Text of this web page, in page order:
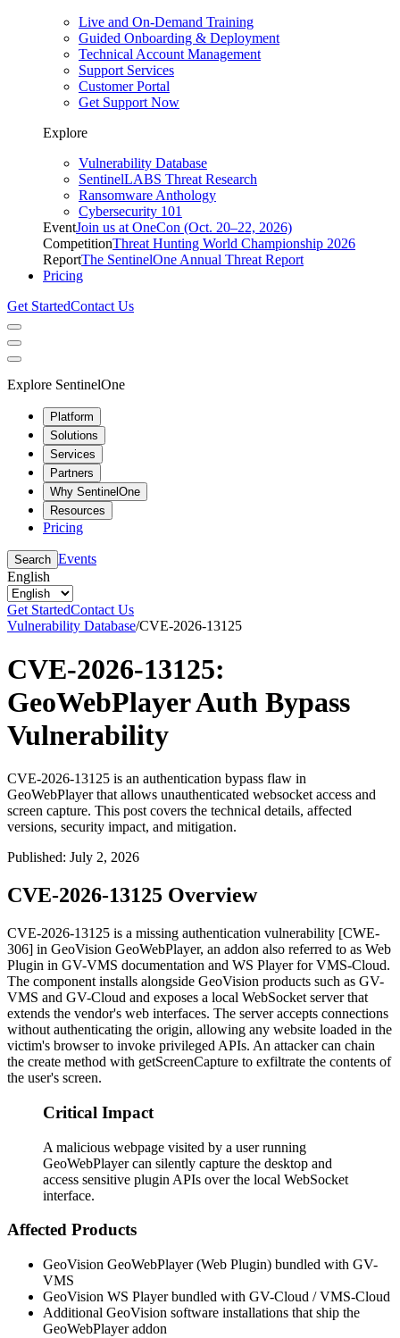
Live and On-Demand Training
Guided Onboarding & Deployment
Technical Account Management
Support Services
Customer Portal
Get Support Now
Explore
Vulnerability Database
SentinelLABS Threat Research
Ransomware Anthology
Cybersecurity 101
EventJoin us at OneCon (Oct. 20–22, 2026)
CompetitionThreat Hunting World Championship 2026
ReportThe SentinelOne Annual Threat Report
Pricing
Get StartedContact Us
Explore SentinelOne
Platform
Solutions
Services
Partners
Why SentinelOne
Resources
Pricing
Search Events
English
Get StartedContact Us
Vulnerability Database/CVE-2026-13125
CVE-2026-13125:
GeoWebPlayer Auth Bypass
Vulnerability
CVE-2026-13125 is an authentication bypass flaw in
GeoWebPlayer that allows unauthenticated websocket access and
screen capture. This post covers the technical details, affected
versions, security impact, and mitigation.
Published: July 2, 2026
CVE-2026-13125 Overview
CVE-2026-13125 is a missing authentication vulnerability [CWE-
306] in GeoVision GeoWebPlayer, an addon also referred to as Web
Plugin in GV-VMS documentation and WS Playerfor VMS-Cloud.
The component installs alongside GeoVision products such as GV-
VMS and GV-Cloud and exposes a local WebSocket server that
extends the vendor's web interfaces. The server accepts connections
without authenticating the origin, allowing any website loaded in the
victim's browser to invoke privileged APIs. An attacker can chain
the create method with getScreenCapture to exfiltrate the contents of
the user's screen.
Critical Impact
A malicious webpage visited by a user running
GeoWebPlayer can silently capture the desktop and
access sensitive plugin APIs over the local WebSocket
interface.
Affected Products
GeoVision GeoWebPlayer (Web Plugin) bundled with GV-
VMS
GeoVision WS Player bundled with GV-Cloud / VMS-Cloud
Additional GeoVision software installations that ship the
GeoWebPlayer addon